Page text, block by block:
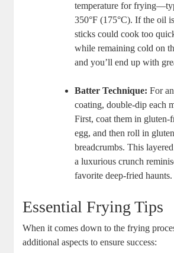
temperature for
350°F (175°C). If the oil
sticks could cook too‌
while⁤ remaining cold on
and you’ll end up with
Batter Technique: For
coating,‌ double-dip each
First, coat them in⁤ gluten-
egg, and then roll in
breadcrumbs. This
a luxurious crunch
favorite⁢ deep-fried haunts.
Essential Frying Tips
When it comes down to the frying
additional aspects to ensure success: